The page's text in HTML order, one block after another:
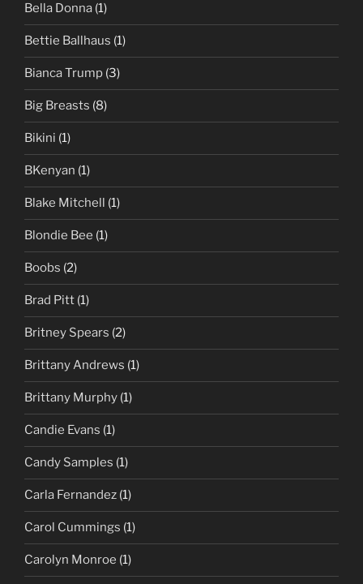
Bella Donna (1)
Bettie Ballhaus (1)
Bianca Trump (3)
Big Breasts (8)
Bikini (1)
BKenyan (1)
Blake Mitchell (1)
Blondie Bee (1)
Boobs (2)
Brad Pitt (1)
Britney Spears (2)
Brittany Andrews (1)
Brittany Murphy (1)
Candie Evans (1)
Candy Samples (1)
Carla Fernandez (1)
Carol Cummings (1)
Carolyn Monroe (1)